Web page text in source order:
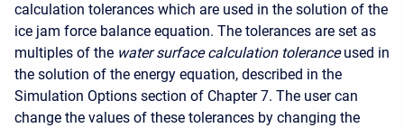
calculation tolerances which are used in the solution of the
ice jam force balance equation. The tolerances are set as
multiples of the water surface calculation toleranceused in
the solution of the energy equation, described in the
Simulation Options section of Chapter 7. The user can
change the values of these tolerances by changing the